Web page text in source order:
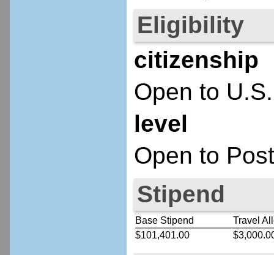
Eligibility
citizenship
Open to
level
Open to
Stipend
Base Stipend
Travel
$101,401.00